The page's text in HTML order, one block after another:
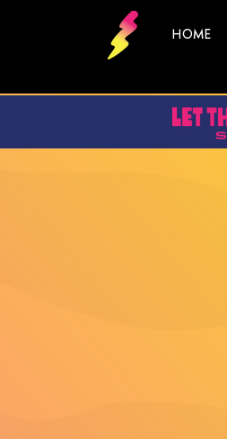
HOME